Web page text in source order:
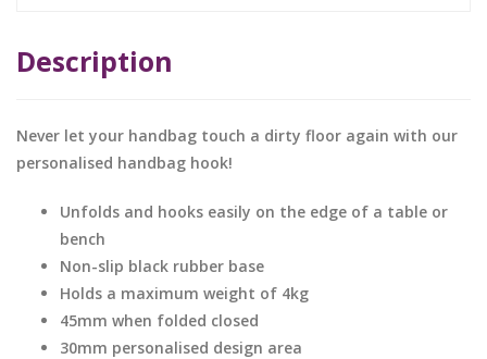
Description
Never let your handbag touch a dirty floor again with our
personalised handbag hook!
Unfolds and hooks easily on the edge of a table or
bench
Non-slip black rubber base
Holds a maximum weight of 4kg
45mm when folded closed
30mm personalised design area